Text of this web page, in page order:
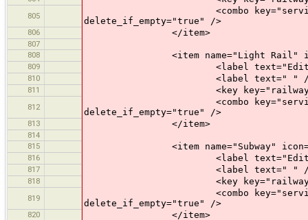
805
<combo key="service"
delete_if_empty="true" />
806 </item>
807
808
<item name="Light Rail"
809 <label text="Edit a
810 <label text=" " /
811 <key key="railway"
812
<combo key="service"
delete_if_empty="true" />
813 </item>
814
815
<item name="Subway"
816 <label text="Edit a
817 <label text=" " /
818 <key key="railway"
819
<combo key="service"
delete_if_empty="true" />
820 </item>